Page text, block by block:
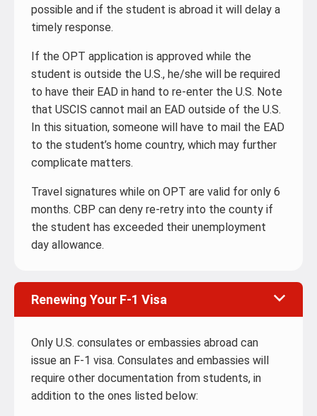
possible and if the student is abroad it will delay a
timely response.
If the OPT application is approved while the
student is outside the U.S., he/she will be required
to have their EAD in hand to re-enter the U.S. Note
that USCIS cannot mail an EAD outside of the U.S.
In this situation, someone will have to mail the EAD
to the student’s home country, which may further
complicate matters.
Travel signatures while on OPT are valid for only 6
months. CBP can deny re-retry into the county if
the student has exceeded their unemployment
day allowance.
Renewing Your F-1 Visa
Only U.S. consulates or embassies abroad can
issue an F-1 visa. Consulates and embassies will
require other documentation from students, in
addition to the ones listed below: